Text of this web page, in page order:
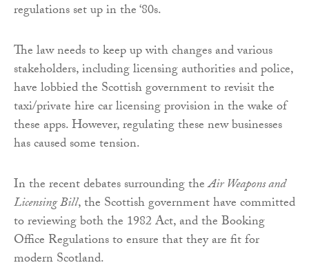
regulations set up in the ‘80s.
The law needs to keep up with changes and various
stakeholders, including licensing authorities and police,
have lobbied the Scottish government to revisit the
taxi/private hire car licensing provision in the wake of
these apps. However, regulating these new businesses
has caused some tension.
In the recent debates surrounding theAir Weapons and
Licensing Bill, the Scottish government have committed
to reviewing both the 1982 Act, and the Booking
Office Regulations to ensure that they are fit for
modern Scotland.